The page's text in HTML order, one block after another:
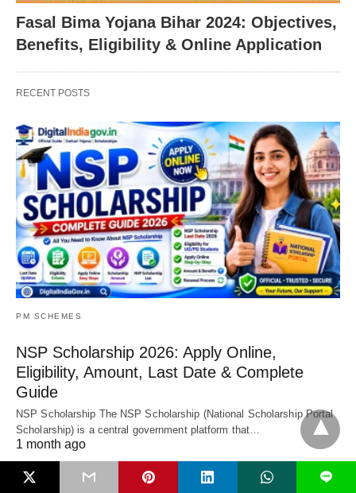
Fasal Bima Yojana Bihar 2024: Objectives,
Benefits, Eligibility & Online Application
RECENT POSTS
PM SCHEMES
NSP Scholarship 2026: Apply Online,
Eligibility, Amount, Last Date & Complete
Guide
NSP Scholarship The NSP Scholarship (National Scholarship Portal
Scholarship) is a central government platform that…
1 month ago
L